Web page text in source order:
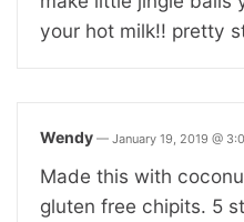
your hot milk!! pretty
Wendy — January 19, 2019 @
Made this with
gluten free chipits. 5